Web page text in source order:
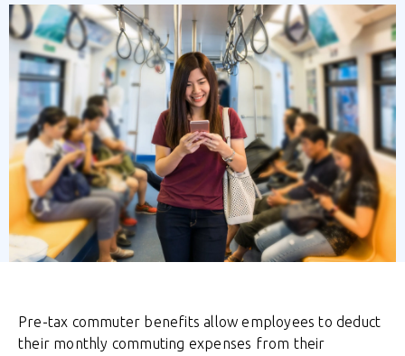
Pre-tax commuter benefits allow employees to deduct
their monthly commuting expenses from their